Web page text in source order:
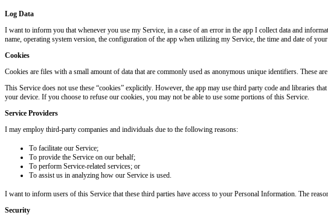
Log Data
I want to inform you that whenever you use my Service, in a case of an error in the app I collect data and
name, operating system version, the configuration of the app when utilizing my Service, the time and date of
Cookies
Cookies are files with a small amount of data that are commonly used as anonymous unique identifiers. These
This Service does not use these “cookies” explicitly. However, the app may use third party code and libraries
your device. If you choose to refuse our cookies, you may not be able to use some portions of this Service.
Service Providers
I may employ third-party companies and individuals due to the following reasons:
To facilitate our Service;
To provide the Service on our behalf;
To perform Service-related services; or
To assist us in analyzing how our Service is used.
I want to inform users of this Service that these third parties have access to your Personal Information. The
Security